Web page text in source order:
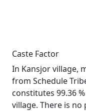
Caste Factor
In Kansjor village,
from Schedule
constitutes 99.36
village. There is no